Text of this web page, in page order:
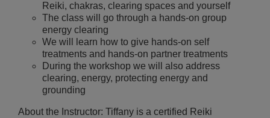
Reiki, chakras, clearing spaces and yourself
The class will go through a hands-on group
energy clearing
We will learn how to give hands-on self
treatments and hands-on partner treatments
During the workshop we will also address
clearing, energy, protecting energy and
grounding
About the Instructor: Tiffany is a certified Reiki